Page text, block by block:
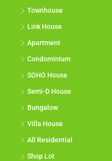
Townhouse
Link House
Apartment
Condominium
SOHO House
Semi-D House
Bungalow
Villa House
All Residential
Shop Lot